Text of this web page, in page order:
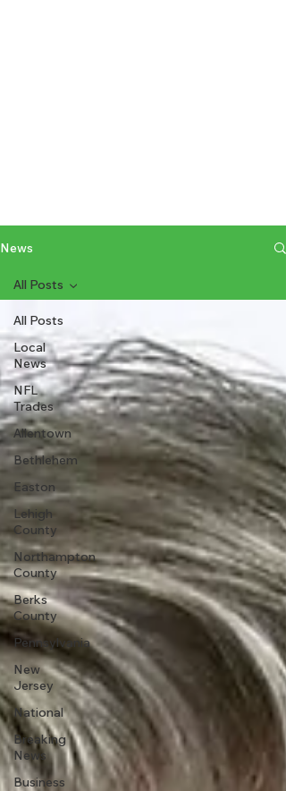
News
All Posts
Local
News
NFL
Trades
Allentown
Bethlehem
Easton
Lehigh
County
Northampton
County
Berks
County
Pennsylvania
New
Jersey
National
Breaking
News
Business
All Posts